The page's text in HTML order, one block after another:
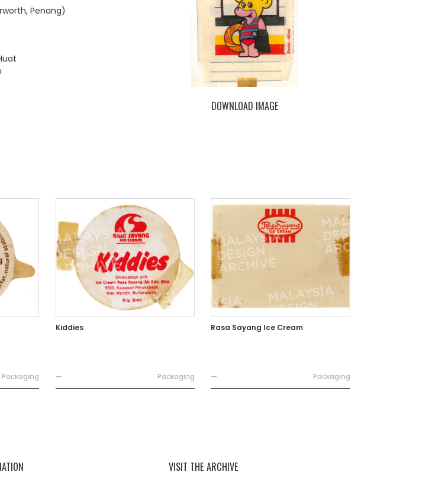
Penang)
DOWNLOAD IMAGE
Packaging
Kiddies
— Packaging
Rasa Sayang Ice Cream
— Packaging
VISIT THE ARCHIVE